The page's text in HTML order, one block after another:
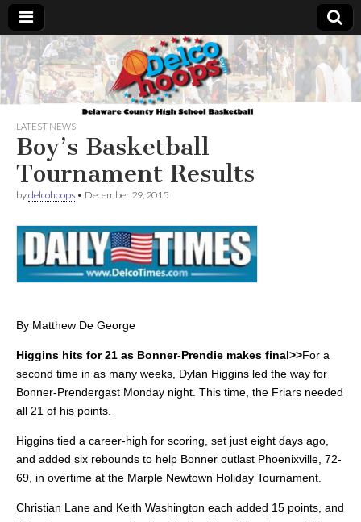
Delcohoops.com
LATEST NEWS
Boy’s Basketball
Tournament Results
bydelcohoops • December 29, 2015
By Matthew De George
Higgins hits for 21 as Bonner-Prendie makes final>>For a
second time in as many weeks, Dylan Higgins led the way for
Bonner-Prendergast Monday night. This time, the Friars needed
all 21 of his points.
Higgins tied a career-high for scoring, set just eight days ago,
and added six rebounds to help Bonner outlast Phoenixville, 72-
69, in overtime at the Marple Newtown Holiday Tournament.
Christian Lane and Keith Washington each added 15 points, and